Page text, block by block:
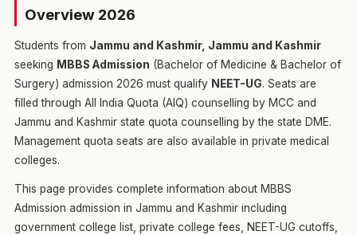
Overview 2026
Students from Jammu and Kashmir, Jammu and Kashmir
seeking MBBS Admission (Bachelor of Medicine & Bachelor of
Surgery) admission 2026 must qualify NEET-UG. Seats are
filled through All India Quota (AIQ) counselling by MCC and
Jammu and Kashmir state quota counselling by the state DME.
Management quota seats are also available in private medical
colleges.
This page provides complete information about MBBS
Admission admission in Jammu and Kashmir including
government college list, private college fees, NEET-UG cutoffs,